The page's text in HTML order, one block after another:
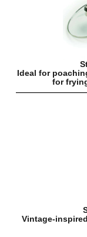
Ideal for
for
Vintage-